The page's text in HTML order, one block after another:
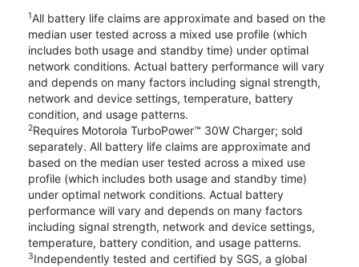
1All battery life claims are approximate and based on the
median user tested across a mixed use profile (which
includes both usage and standby time) under optimal
network conditions. Actual battery performance will vary
and depends on many factors including signal strength,
network and device settings, temperature, battery
condition, and usage patterns.
2Requires Motorola TurboPower™ 30W Charger; sold
separately. All battery life claims are approximate and
based on the median user tested across a mixed use
profile (which includes both usage and standby time)
under optimal network conditions. Actual battery
performance will vary and depends on many factors
including signal strength, network and device settings,
temperature, battery condition, and usage patterns.
3Independently tested and certified by SGS, a global